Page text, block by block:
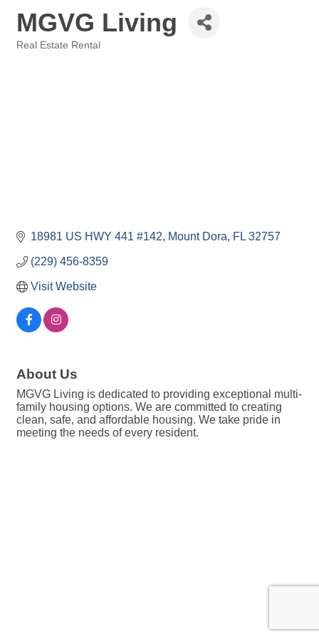
MGVG Living
Real Estate Rental
18981 US HWY 441 #142 Mount Dora FL 32757
(229) 456-8359
Visit Website
About Us
MGVG Living is dedicated to providing exceptional multi-
family housing options. We are committed to creating
clean, safe, and affordable housing. We take pride in
meeting the needs of every resident.